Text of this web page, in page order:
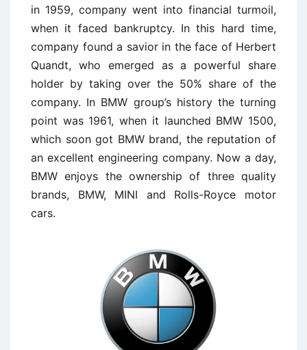
in 1959, company went into financial turmoil,
when it faced bankruptcy. In this hard time,
company found a savior in the face of Herbert
Quandt, who emerged as a powerful share
holder by taking over the 50% share of the
company. In BMW group’s history the turning
point was 1961, when it launched BMW 1500,
which soon got BMW brand, the reputation of
an excellent engineering company. Now a day,
BMW enjoys the ownership of three quality
brands, BMW, MINI and Rolls-Royce motor
cars.